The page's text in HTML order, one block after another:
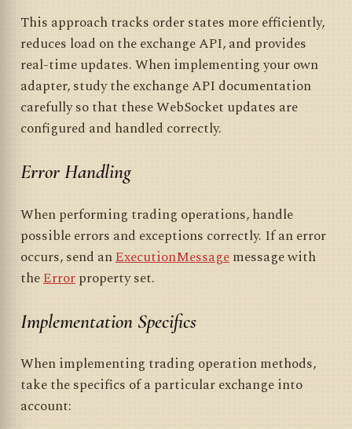
This approach tracks order states more efficiently,
reduces load on the exchange API, and provides
real-time updates. When implementing your own
adapter, study the exchange API documentation
carefully so that these WebSocket updates are
configured and handled correctly.
Error Handling
When performing trading operations, handle
possible errors and exceptions correctly. If an error
occurs, send anExecutionMessagemessage with
theErrorproperty set.
Implementation Specifics
When implementing trading operation methods,
take the specifics of a particular exchange into
account: